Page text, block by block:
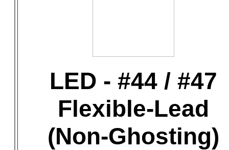
LED - #44 / #47
Flexible-Lead
(Non-Ghosting)